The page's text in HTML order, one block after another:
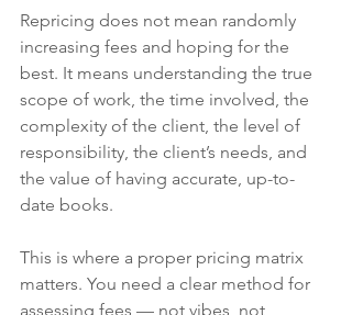
Repricing does not mean randomly
increasing fees and hoping for the
best. It means understanding the true
scope of work, the time involved, the
complexity of the client, the level of
responsibility, the client’s needs, and
the value of having accurate, up-to-
date books.
This is where a proper pricing matrix
matters. You need a clear method for
assessing fees — not vibes, not